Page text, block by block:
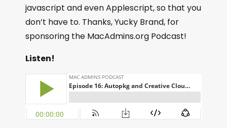
javascript and even Applescript, so that you
don’t have to. Thanks, Yucky Brand, for
sponsoring the MacAdmins.org Podcast!
Listen!